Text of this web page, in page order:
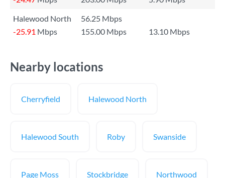
Halewood North
56.25 Mbps
-25.91 Mbps 155.00 Mbps 13.10 Mbps
Nearby locations
Cherryfield Halewood North
Halewood South Roby Swanside
Page Moss Stockbridge Northwood